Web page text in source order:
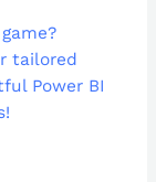
tailored
Power BI